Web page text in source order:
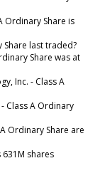
Ordinary Share is
Share last traded?
Share was at
Inc. - Class A
Class A Ordinary
Ordinary Share are
631M shares